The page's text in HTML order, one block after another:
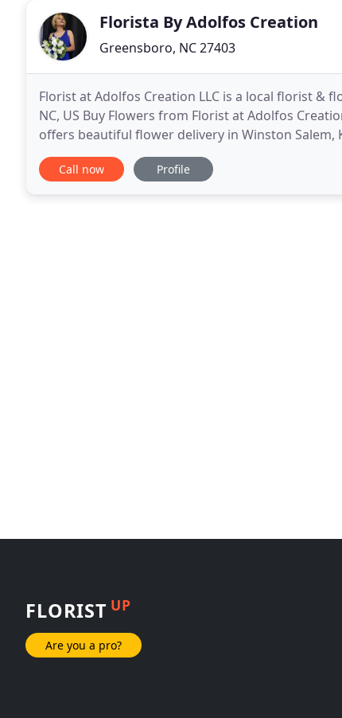
Florista By Adolfos Creation
Greensboro, NC 27403
Florist at Adolfos Creation LLC is a local florist &
NC, US Buy Flowers from Florist at Adolfos
offers beautiful flower delivery in Winston Salem,
just for you. We are the premier flower
Call now Profile
FLORIST UP
Are you a pro?